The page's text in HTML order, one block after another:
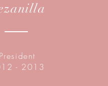
President
- 2013